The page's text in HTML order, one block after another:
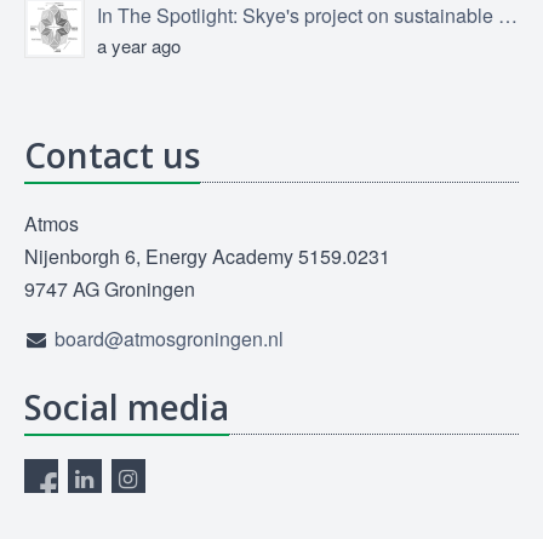
In The Spotlight: Skye's project on sustainable product design
a year ago
Contact us
Atmos
Nijenborgh 6, Energy Academy 5159.0231
9747 AG Groningen
board@atmosgroningen.nl
Social media